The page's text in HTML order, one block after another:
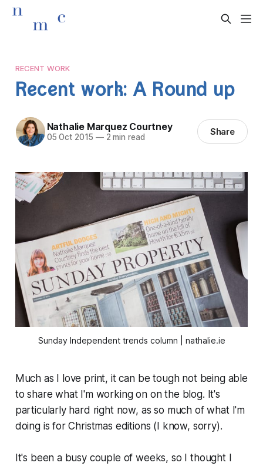
RECENT WORK
Recent work: A Round up
Nathalie Marquez Courtney
05 Oct 2015 —2 min read Share
Sunday Independent trends column | nathalie.ie
Much as I love print, it can be tough not being able
to share what I'm working on on the blog. It's
particularly hard right now, as so much of what I'm
doing is for Christmas editions (I know, sorry).
It's been a busy couple of weeks, so I thought I